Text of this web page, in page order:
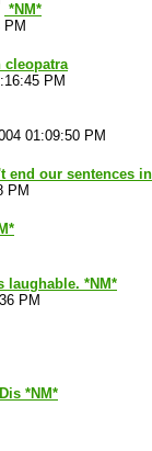
*NM*
PM
cleopatra
PM
01:09:50 PM
end our sentences
PM
laughable. *NM*
PM
*NM*